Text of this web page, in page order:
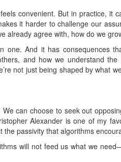
convenient. But in practice, it
it harder to challenge our
already agree with, how do we
one. And it has consequences
and how we understand the
not just being shaped by what
can choose to seek out
Alexander is one of my
passivity that algorithms
will not feed us what we